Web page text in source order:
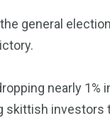
general
nearly 1%
investors